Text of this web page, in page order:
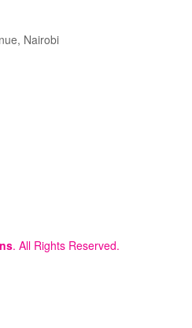
Nairobi
. All Rights Reserved.